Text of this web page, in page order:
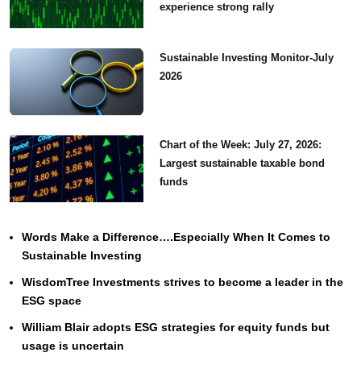
experience strong rally
Sustainable Investing Monitor-July
2026
Chart of the Week: July 27, 2026:
Largest sustainable taxable bond
funds
Words Make a Difference….Especially When It Comes to
Sustainable Investing
WisdomTree Investments strives to become a leader in the
ESG space
William Blair adopts ESG strategies for equity funds but
usage is uncertain